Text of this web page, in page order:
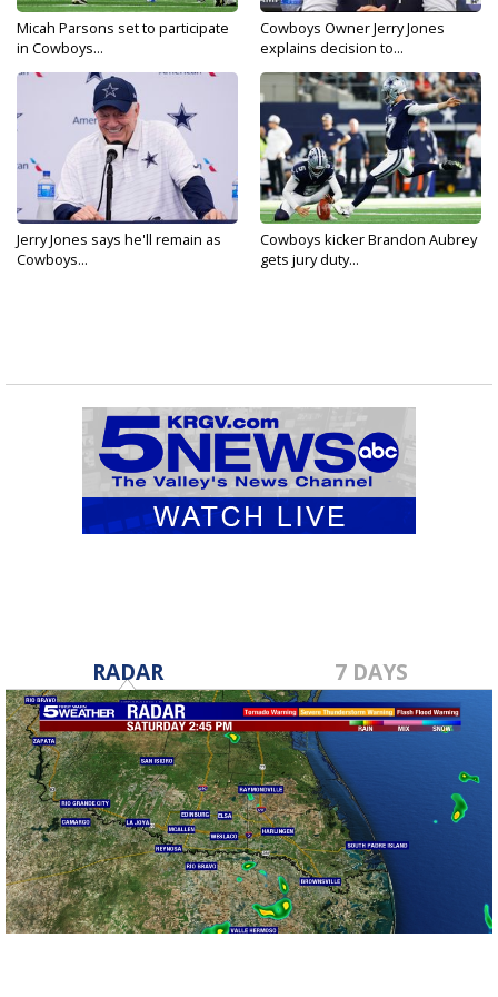
Micah Parsons set to participate
in Cowboys...
Cowboys Owner Jerry Jones
explains decision to...
Jerry Jones says he'll remain as
Cowboys...
Cowboys kicker Brandon Aubrey
gets jury duty...
RADAR 7 DAYS